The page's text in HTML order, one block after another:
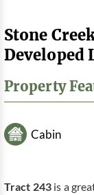
Stone
Developed
Property
Cabin
Tract 243is a